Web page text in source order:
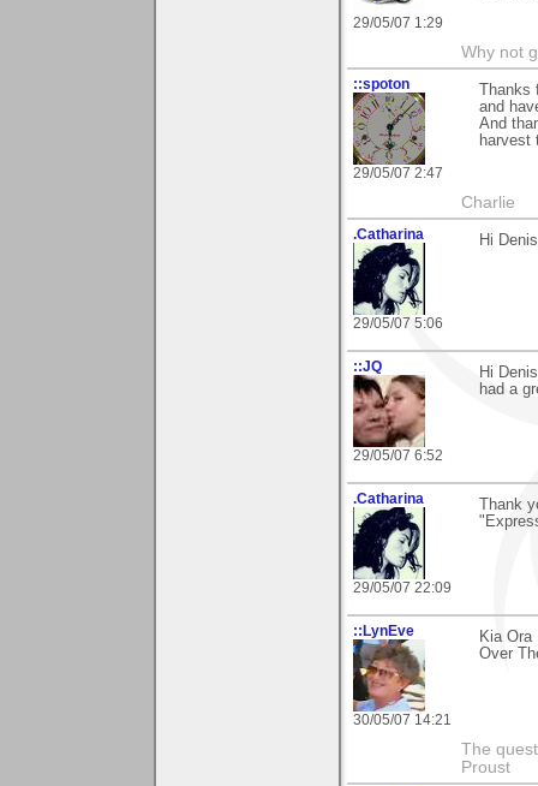
29/05/07 1:29
Why not
::spoton
29/05/07 2:47
Thanks
and
And
harvest
Charlie
.Catharina
29/05/07 5:06
Hi
::JQ
29/05/07 6:52
Hi
had a
.Catharina
29/05/07 22:09
Thank
::LynEve
30/05/07 14:21
Kia
Over
The
Proust